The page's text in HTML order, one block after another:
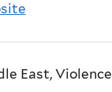
East,